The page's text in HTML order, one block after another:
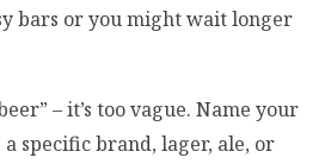
bars or you might wait longer
– it’s too vague. Name your
a specific brand, lager, ale, or